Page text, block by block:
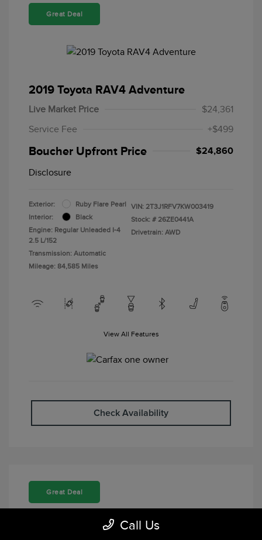
Great Deal
2019 Toyota RAV4 Adventure
Live Market Price
$24,361
Service Fee
+$499
Boucher Upfront Price $24,860
Disclosure
Exterior:
Ruby Flare Pearl
Interior:
Black
Engine: Regular Unleaded I-4
2.5 L/152
Transmission: Automatic
Mileage: 84,585 Miles
VIN: 2T3J1RFV7KW003419
Stock: # 26ZE0441A
Drivetrain: AWD
View All Features
Check Availability
Great Deal
Call Us